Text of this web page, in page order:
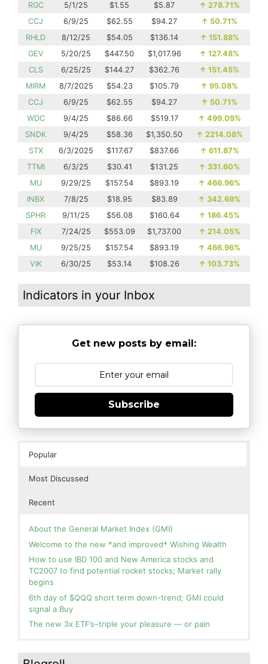
RGC
5/1/25 $1.55 $5.87 ↑ 278.71%
CCJ
6/9/25 $62.55 $94.27 ↑ 50.71%
RHLD
8/12/25 $54.05 $136.14 ↑ 151.88%
GEV
5/20/25 $447.50 $1,017.96 ↑ 127.48%
CLS
6/25/25 $144.27 $362.76 ↑ 151.45%
MIRM
8/7/2025 $54.23 $105.79 ↑ 95.08%
CCJ
6/9/25 $62.55 $94.27 ↑ 50.71%
WDC
9/4/25 $86.66 $519.17 ↑ 499.09%
SNDK
9/4/25 $58.36 $1,350.50 ↑ 2214.08%
STX
6/3/2025 $117.67 $837.66 ↑ 611.87%
TTMI
6/3/25 $30.41 $131.25 ↑ 331.60%
MU
9/29/25 $157.54 $893.19 ↑ 466.96%
INBX
7/8/25 $18.95 $83.89 ↑ 342.69%
SPHR
9/11/25 $56.08 $160.64 ↑ 186.45%
FIX
7/24/25 $553.09 $1,737.00 ↑ 214.05%
MU
9/25/25 $157.54 $893.19 ↑ 466.96%
VIK
6/30/25 $53.14 $108.26 ↑ 103.73%
Indicators in your Inbox
Get new posts by email:
Subscribe
Popular
Most Discussed
Recent
About the General Market Index (GMI)
Welcome to the new *and improved* Wishing Wealth
How to use IBD 100 and New America stocks and
TC2007 to find potential rocket stocks; Market rally
begins
6th day of $QQQ short term down-trend; GMI could
signal a Buy
The new 3x ETF’s–triple your pleasure — or pain
you for your patience.
Guppy chart of QQQ no longer shows BWR down-trend.